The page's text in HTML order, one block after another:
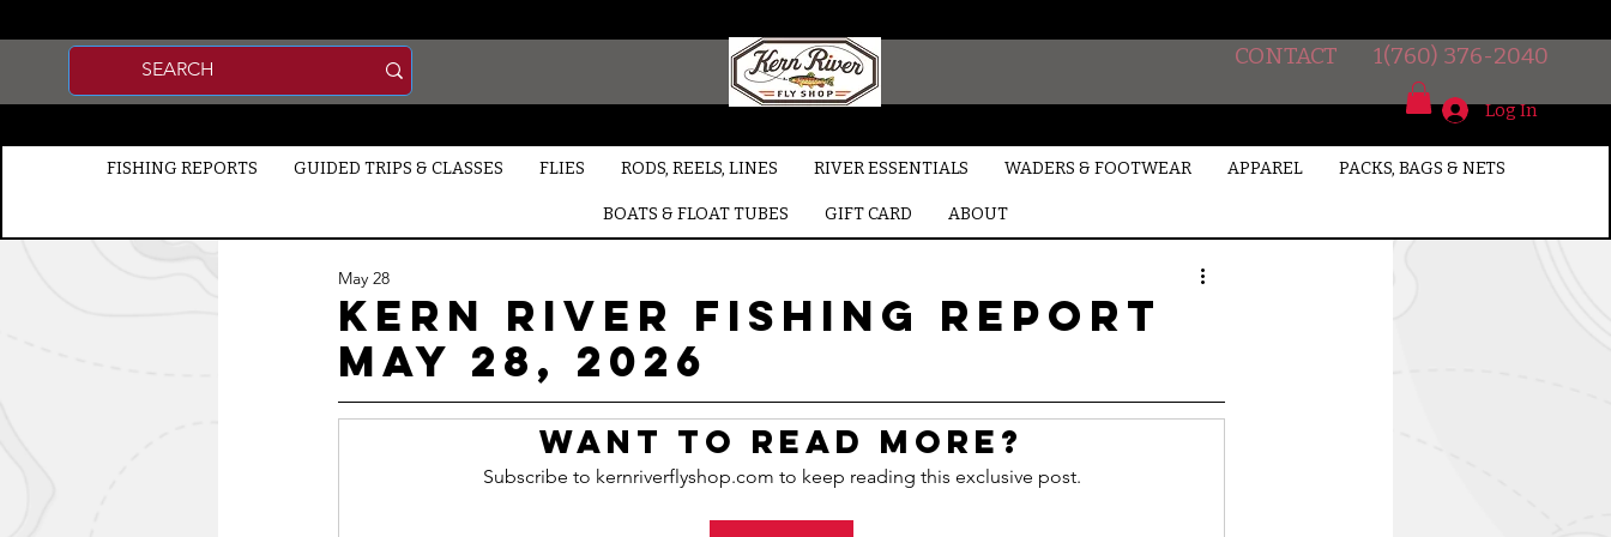
CONTACT 1(760) 376-2040
FISHING REPORTS GUIDED TRIPS & CLASSES FLIES RODS, REELS, LINES RIVER ESSENTIALS WADERS & FOOTWEAR APPAREL PACKS, BAGS & NETS
BOATS & FLOAT TUBES GIFT CARD ABOUT
Log In
Kern River Fishing Report
MAY 28, 2026
May 28
Want to read more?
Subscribe to kernriverflyshop.com to keep reading this exclusive post.